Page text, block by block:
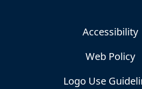
Accessibility
Web Policy
Logo Use